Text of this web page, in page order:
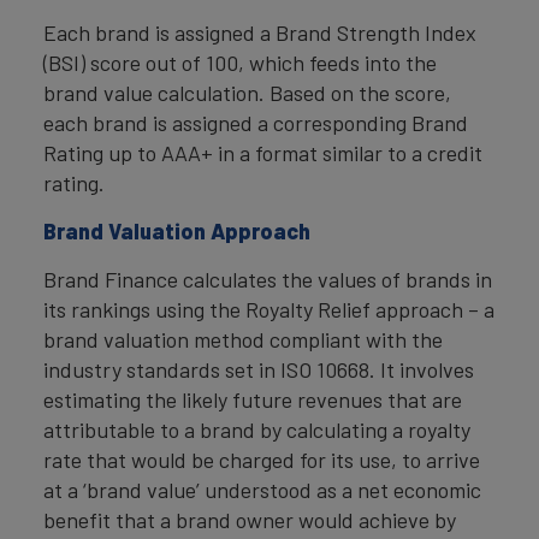
Each brand is assigned a Brand Strength Index
(BSI) score out of 100, which feeds into the
brand value calculation. Based on the score,
each brand is assigned a corresponding Brand
Rating up to AAA+ in a format similar to a credit
rating.
Brand Valuation Approach
Brand Finance calculates the values of brands in
its rankings using the Royalty Relief approach – a
brand valuation method compliant with the
industry standards set in ISO 10668. It involves
estimating the likely future revenues that are
attributable to a brand by calculating a royalty
rate that would be charged for its use, to arrive
at a ‘brand value’ understood as a net economic
benefit that a brand owner would achieve by